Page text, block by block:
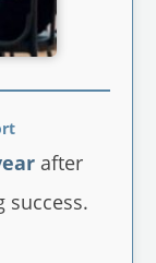
after
success.